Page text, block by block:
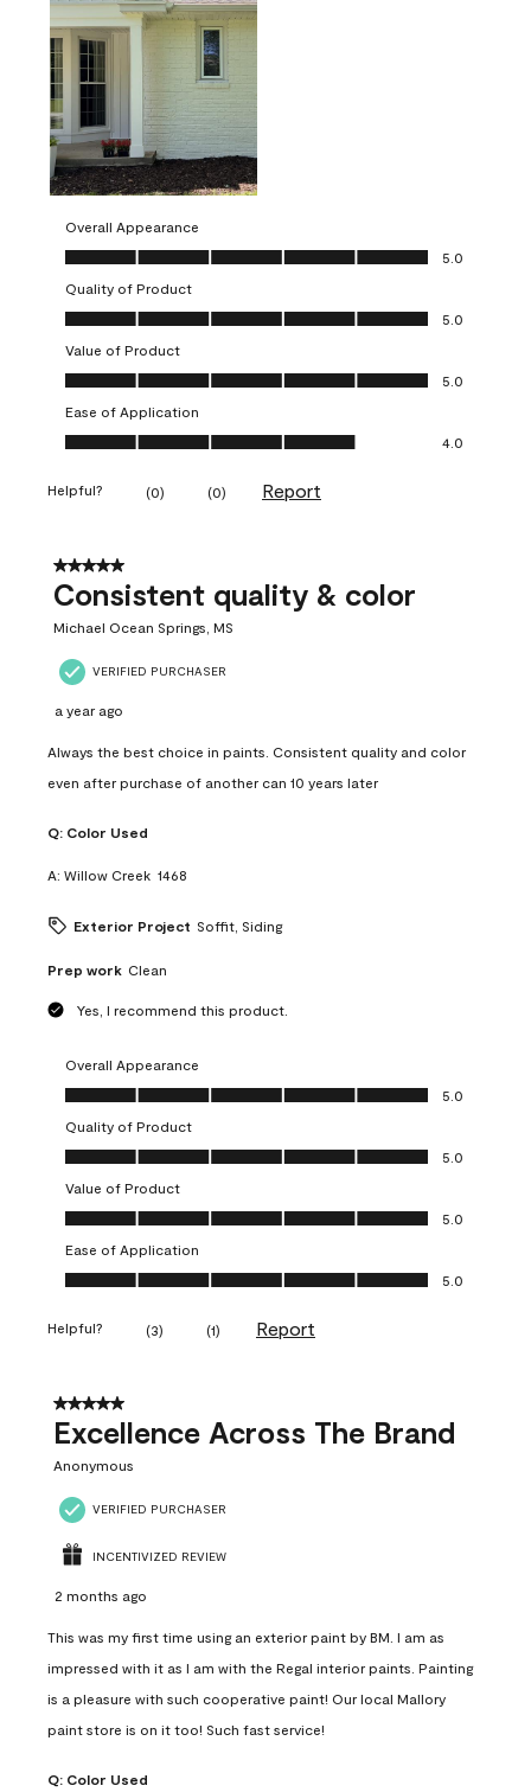
Overall Appearance
Overall Appearance, 5.0 out of 5
5.0
Quality of Product
Quality of Product, 5.0 out of 5
5.0
Value of Product
Value of Product, 5.0 out of 5
5.0
Ease of Application
Ease of Application, 4.0 out of 5
4.0
Helpful? (0) (0) Report
5 out of 5 stars.
Consistent quality & color
Michael Ocean Springs, MS
VERIFIED PURCHASER
a year ago
Always the best choice in paints. Consistent quality and color
even after purchase of another can 10 years later
Q: Color Used
A: Willow Creek  1468
Exterior Project Soffit, Siding
Prep work Clean
Yes, I recommend this product.
Overall Appearance
Overall Appearance, 5.0 out of 5
5.0
Quality of Product
Quality of Product, 5.0 out of 5
5.0
Value of Product
Value of Product, 5.0 out of 5
5.0
Ease of Application
Ease of Application, 5.0 out of 5
5.0
Helpful? (3) (1) Report
5 out of 5 stars.
Excellence Across The Brand
Anonymous
VERIFIED PURCHASER
INCENTIVIZED REVIEW
2 months ago
This was my first time using an exterior paint by BM. I am as
impressed with it as I am with the Regal interior paints. Painting
is a pleasure with such cooperative paint! Our local Mallory
paint store is on it too! Such fast service!
Q: Color Used